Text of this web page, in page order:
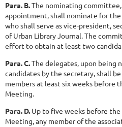
Para. B.The nominating
appointment, shall nominate for
who shall serve as vice-president,
of Urban Library Journal. The
effort to obtain at least two
Para. C.The delegates, upon being
candidates by the secretary, shall
members at least six weeks before
Meeting.
Para. D. Up to five weeks before
Meeting, any member of the